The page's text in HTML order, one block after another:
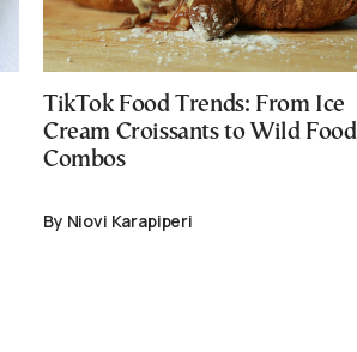
TikTok Food Trends: From Ice
Cream Croissants to Wild Food
Combos
By Niovi Karapiperi